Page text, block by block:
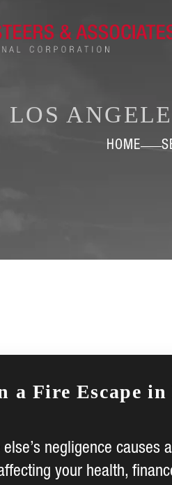
LOS
HOME
a Fire Escape in
negligence
your health,